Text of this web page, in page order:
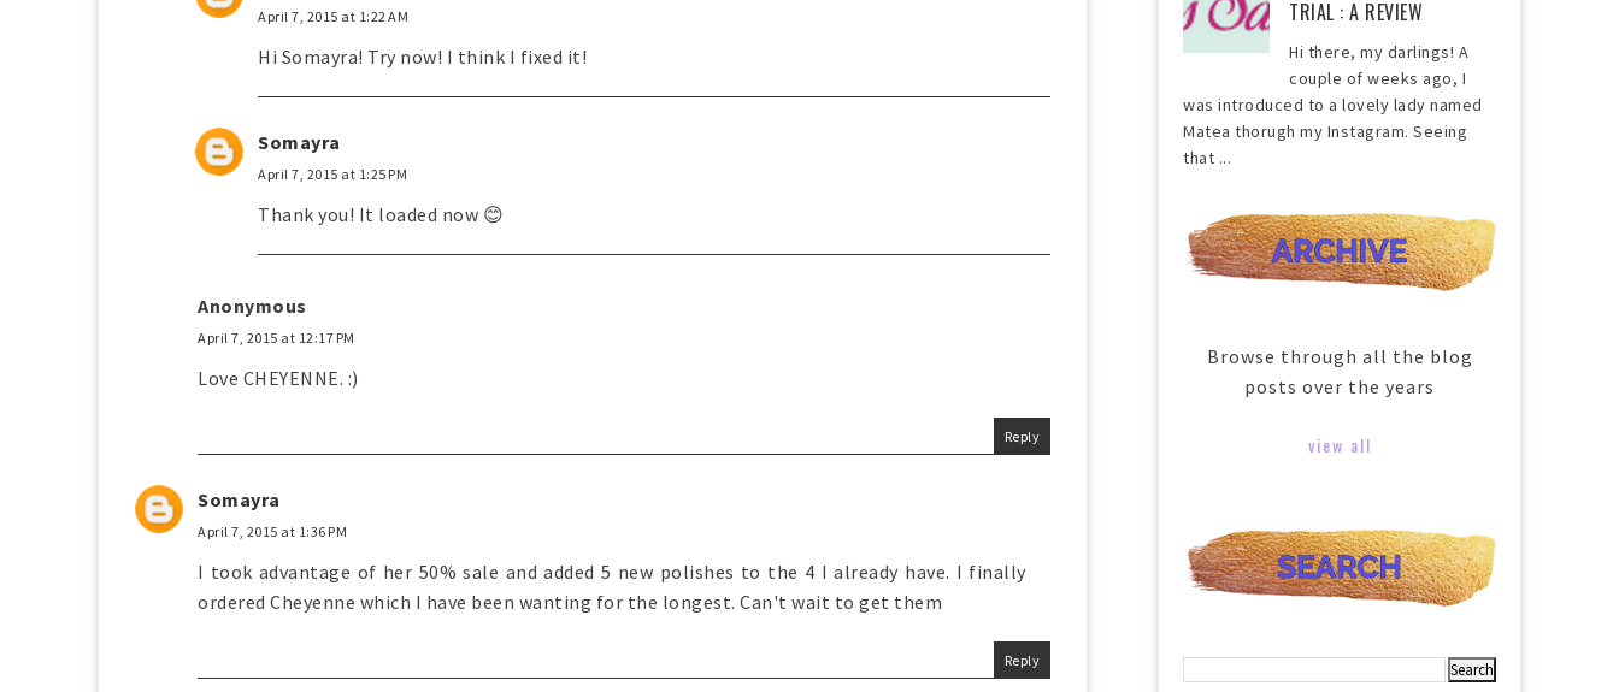
April 7, 2015 at 1:22 AM
Hi Somayra! Try now! I think I fixed it!
Somayra
April 7, 2015 at 1:25 PM
Thank you! It loaded now 😊
Anonymous
April 7, 2015 at 12:17 PM
Love CHEYENNE. :)
Reply
Somayra
April 7, 2015 at 1:36 PM
I took advantage of her 50% sale and added 5 new polishes to the 4 I already have. I finally
ordered Cheyenne which I have been wanting for the longest. Can't wait to get them
Reply
TRIAL : A REVIEW
Hi there, my darlings! A
couple of weeks ago, I
was introduced to a lovely lady named
Matea thorugh my Instagram. Seeing
that ...
Browse through all the blog
posts over the years
view all